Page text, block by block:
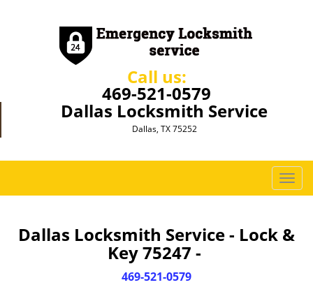
Call us:
469-521-0579
Dallas Locksmith Service
Dallas, TX 75252
T
o
g
l
Dallas Locksmith Service - Lock &
Key 75247 -
469-521-0579